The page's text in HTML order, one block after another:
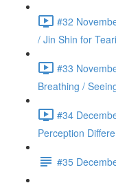
#32
/ Jin Shin for
#33
Breathing /
#34
Perception
#35